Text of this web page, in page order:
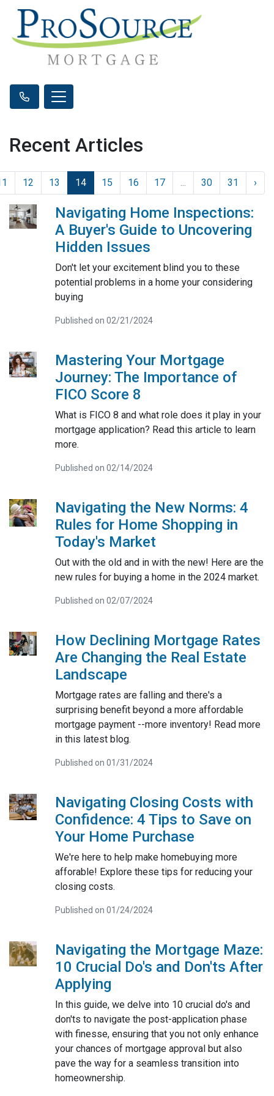
Recent Articles
12 13 14 15 16 17 ... 30 31 ›
Navigating Home Inspections:
A Buyer's Guide to Uncovering
Hidden Issues
Don't let your excitement blind you to these
potential problems in a home your considering
buying
Published on 02/21/2024
Mastering Your Mortgage
Journey: The Importance of
FICO Score 8
What is FICO 8 and what role does it play in your
mortgage application? Read this article to learn
more.
Published on 02/14/2024
Navigating the New Norms: 4
Rules for Home Shopping in
Today's Market
Out with the old and in with the new! Here are the
new rules for buying a home in the 2024 market.
Published on 02/07/2024
How Declining Mortgage Rates
Are Changing the Real Estate
Landscape
Mortgage rates are falling and there's a
surprising benefit beyond a more affordable
mortgage payment --more inventory! Read more
in this latest blog.
Published on 01/31/2024
Navigating Closing Costs with
Confidence: 4 Tips to Save on
Your Home Purchase
We're here to help make homebuying more
afforable! Explore these tips for reducing your
closing costs.
Published on 01/24/2024
Navigating the Mortgage Maze:
10 Crucial Do's and Don'ts After
Applying
In this guide, we delve into 10 crucial do's and
don'ts to navigate the post-application phase
with finesse, ensuring that you not only enhance
your chances of mortgage approval but also
pave the way for a seamless transition into
homeownership.